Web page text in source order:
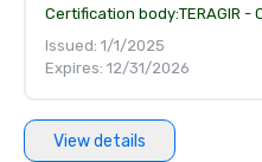
Certification body:TERAGIR -
Issued: 1/1/2025
Expires: 12/31/2026
View details